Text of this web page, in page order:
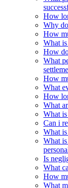
How
Why
How
What
How
What
How
What
How
What
What
Can i
What
What
Is
What
How
What